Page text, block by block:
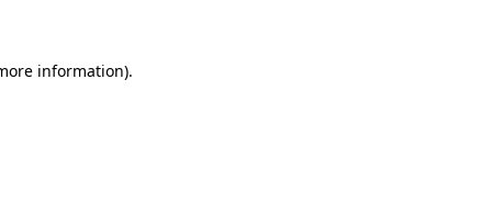
information).